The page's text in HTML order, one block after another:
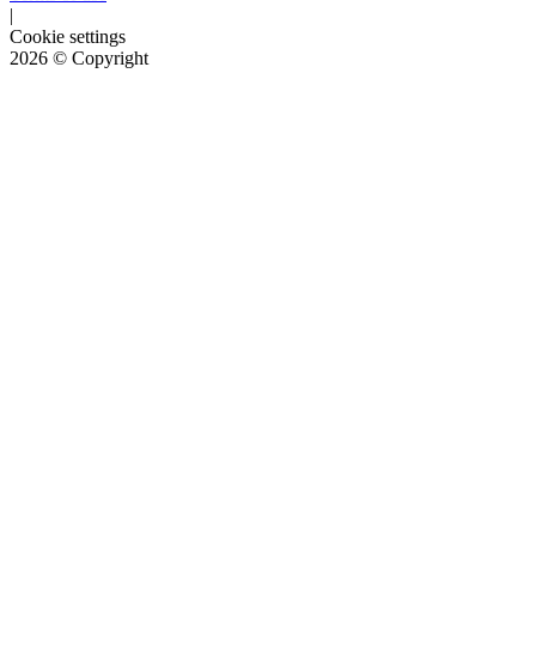
|
Cookie settings
2026 © Copyright